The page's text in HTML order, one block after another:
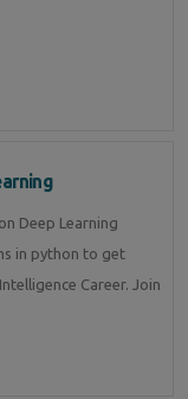
Deep Learning
in python to get
Career. Join